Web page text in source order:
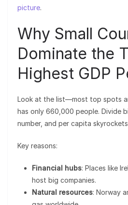
picture.
Why Small
Dominate the
Highest GDP
Look at the list—most top spots
has only 660,000 people. Divide
number, and per capita
Key reasons:
Financial hubs: Places like
host big companies.
Natural resources: Norway